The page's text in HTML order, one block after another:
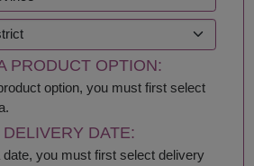
PRODUCT OPTION:
option, you must first select
DATE:
date, you must first select delivery